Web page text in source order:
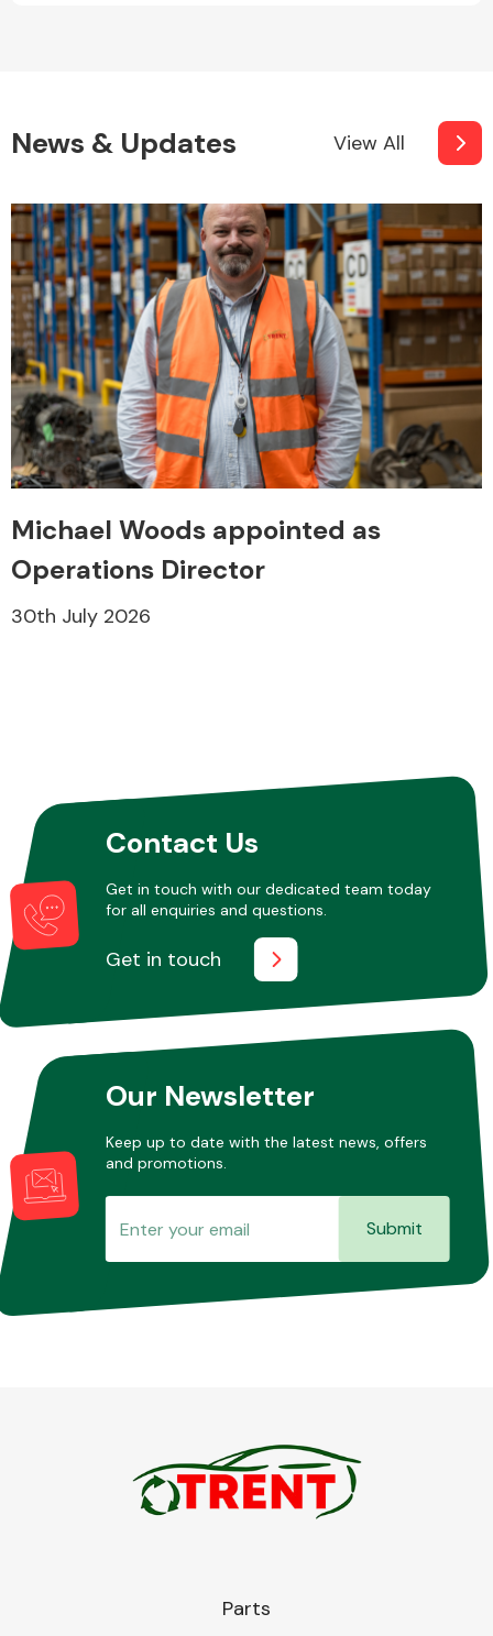
News & Updates View All
Michael Woods appointed as
Operations Director
30th July 2026
Contact Us
Get in touch with our dedicated team today
for all enquiries and questions.
Get in touch
Our Newsletter
Keep up to date with the latest news, offers
and promotions.
Submit
Parts